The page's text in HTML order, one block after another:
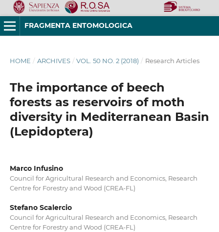
FRAGMENTA ENTOMOLOGICA
HOME / ARCHIVES / VOL. 50 NO. 2 (2018) / Research Articles
The importance of beech
forests as reservoirs of moth
diversity in Mediterranean Basin
(Lepidoptera)
Marco Infusino
Council for Agricultural Research and Economics, Research
Centre for Forestry and Wood (CREA-FL)
Stefano Scalercio
Council for Agricultural Research and Economics, Research
Centre for Forestry and Wood (CREA-FL)